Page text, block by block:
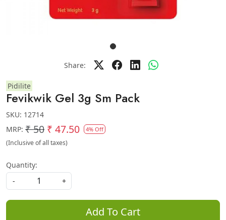
Share:
Pidilite
Fevikwik Gel 3g Sm Pack
SKU: 12714
MRP: ₹ 50 ₹ 47.50 4% Off
(Inclusive of all taxes)
Quantity:
-
+
Add To Cart